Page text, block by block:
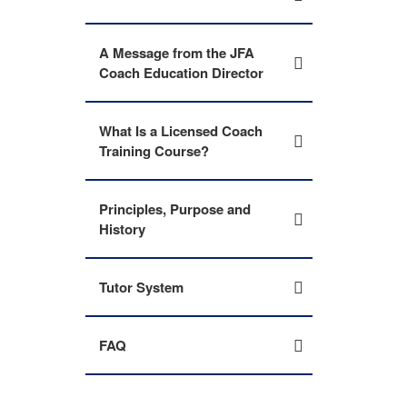
A Message from the JFA
Coach Education Director
What Is a Licensed Coach
Training Course?
Principles, Purpose and
History
Tutor System
FAQ